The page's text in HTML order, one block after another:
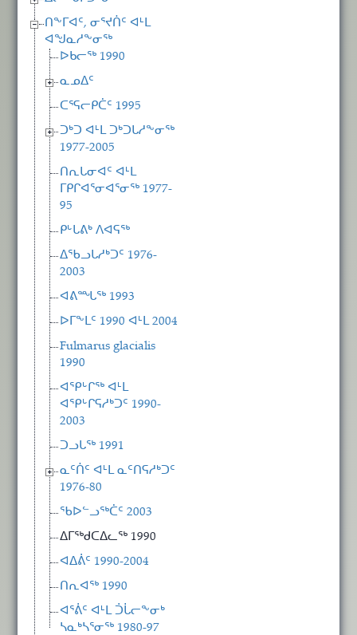
ᑎᖕᒥᐊᑦ, ᓂᕐᔪᑏᑦ ᐊᒻᒪ
ᐊᖑᓇᓱᖕᓂᖅ
ᐅᑲᓕᖅ 1990
ᓇᓄᐃᑦ
ᑕᕐᕋᓕᑭᑖᑦ 1995
ᑐᒃᑐ ᐊᒻᒪ ᑐᒃᑐᒐᓱᖕᓂᖅ
1977-2005
ᑎᕆᒐᓂᐊᑦ ᐊᒻᒪ
ᒥᑭᒋᐊᕐᓂᐊᕐᓂᖅ 1977-
95
ᑭᒡᒐᕕᒃ ᐱᐊᕋᖅ
ᐃᖃᓗᒐᓱᒃᑐᑦ 1976-
2003
ᐊᕕᙵᖅ 1993
ᐅᒥᖕᒪᑦ 1990 ᐊᒻᒪ 2004
Fulmarus glacialis
1990
ᐊᕿᒡᒋᖅ ᐊᒻᒪ
ᐊᕿᒡᒋᕋᓱᒃᑐᑦ 1990-
2003
ᑐᓗᒐᖅ 1991
ᓇᑦᑏᑦ ᐊᒻᒪ ᓇᑦᑎᕋᓱᒃᑐᑦ
1976-80
ᖃᐅᓪᓗᖅᑖᑦ 2003
ᐃᒥᖅᑯᑕᐃᓚᖅ 1990
ᐊᐃᕖᑦ 1990-2004
ᑎᕆᐊᖅ 1990
ᐊᕐᕖᑦ ᐊᒻᒪ ᑑᒑᓕᖕᓂᒃ
ᓴᓇᒃᓴᕐᓂᖅ 1980-97